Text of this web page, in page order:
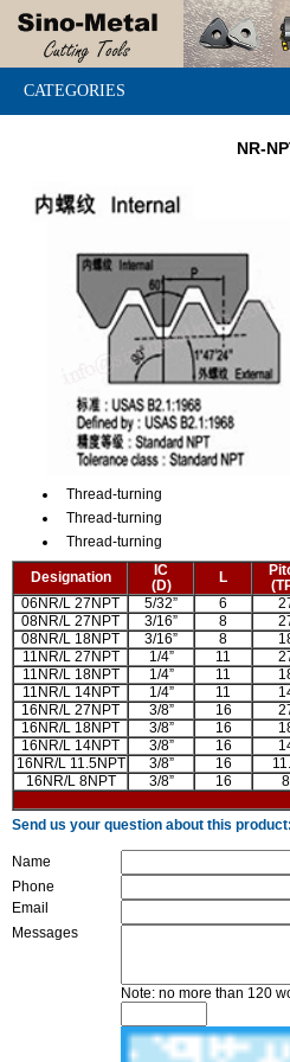
CATEGORIES
NR-
Thread-turning
Thread-turning
Thread-turning
Designation
IC
(D)
L
06NR/L 27NPT
5/32” 6
08NR/L 27NPT
3/16” 8
08NR/L 18NPT
3/16” 8
11NR/L 27NPT
1/4” 11
11NR/L 18NPT
1/4” 11
11NR/L 14NPT
1/4” 11
16NR/L 27NPT
3/8” 16
16NR/L 18NPT
3/8” 16
16NR/L 14NPT
3/8” 16
16NR/L 11.5NPT
3/8” 16
16NR/L 8NPT
3/8” 16 8
Send us your question about this product:
Name
Phone
Email
Messages
Note: no more than 120